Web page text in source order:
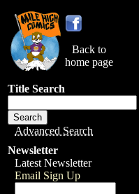
Back to
home page
Title Search
Advanced Search
Newsletter
Latest Newsletter
Email Sign Up